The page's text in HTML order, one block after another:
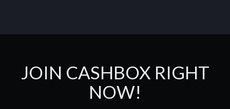
JOIN CASHBOX RIGHT
NOW!